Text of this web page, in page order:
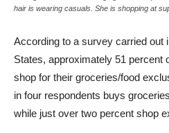
hair is wearing casuals. She is shopping at
According to a survey carried out
States, approximately 51 percent
shop for their groceries/food
in four respondents buys
while just over two percent shop